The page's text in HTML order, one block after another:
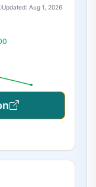
Updated: Aug 1, 2026